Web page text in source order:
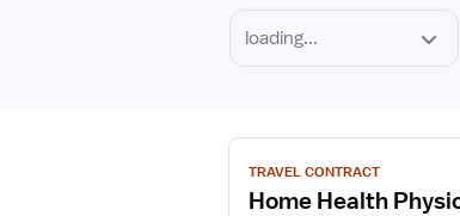
View
job
details
TRAVEL CONTRACT
Home Health